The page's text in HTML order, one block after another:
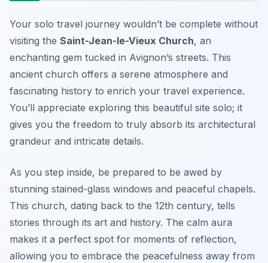
Your solo travel journey wouldn’t be complete without
visiting the Saint-Jean-le-Vieux Church, an
enchanting gem tucked in Avignon’s streets. This
ancient church offers a serene atmosphere and
fascinating history to enrich your travel experience.
You’ll appreciate exploring this beautiful site solo; it
gives you the freedom to truly absorb its architectural
grandeur and intricate details.
As you step inside, be prepared to be awed by
stunning stained-glass windows and peaceful chapels.
This church, dating back to the 12th century, tells
stories through its art and history. The calm aura
makes it a perfect spot for moments of reflection,
allowing you to embrace the peacefulness away from